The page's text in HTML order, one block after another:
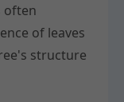
often
of leaves
structure